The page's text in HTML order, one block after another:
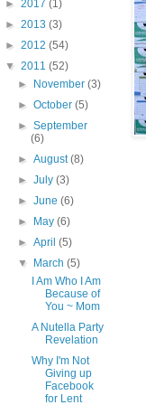
► 2017 (1)
► 2013 (3)
► 2012 (54)
▼ 2011 (52)
►
November(3)
►October(5)
►September
(6)
►August(8)
►July(3)
►June(6)
►
May(6)
►April(5)
▼
March(5)
I Am Who I Am
Because of
You ~ Mom
A Nutella Party
Revelation
Why I'm Not
Giving up
Facebook
for Lent